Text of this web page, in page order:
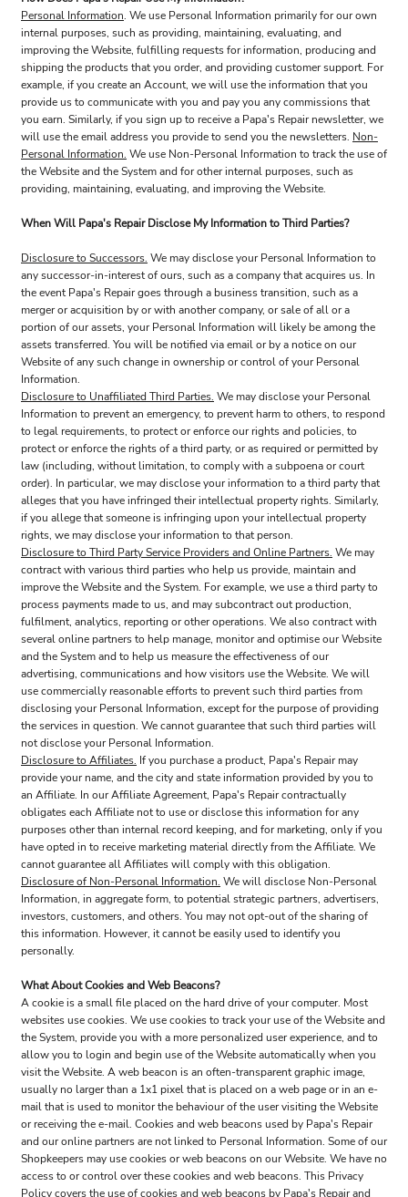
Personal Information. We use Personal Information primarily for our own
internal purposes, such as providing, maintaining, evaluating, and
improving the Website, fulfilling requests for information, producing and
shipping the products that you order, and providing customer support. For
example, if you create an Account, we will use the information that you
provide us to communicate with you and pay you any commissions that
you earn. Similarly, if you sign up to receive a Papa's Repair newsletter, we
will use the email address you provide to send you the newsletters. Non-
Personal Information. We use Non-Personal Information to track the use of
the Website and the System and for other internal purposes, such as
providing, maintaining, evaluating, and improving the Website.
When Will Papa's Repair Disclose My Information to Third Parties?
Disclosure to Successors. We may disclose your Personal Information to
any successor-in-interest of ours, such as a company that acquires us. In
the event Papa's Repair goes through a business transition, such as a
merger or acquisition by or with another company, or sale of all or a
portion of our assets, your Personal Information will likely be among the
assets transferred. You will be notified via email or by a notice on our
Website of any such change in ownership or control of your Personal
Information.
Disclosure to Unaffiliated Third Parties. We may disclose your Personal
Information to prevent an emergency, to prevent harm to others, to respond
to legal requirements, to protect or enforce our rights and policies, to
protect or enforce the rights of a third party, or as required or permitted by
law (including, without limitation, to comply with a subpoena or court
order). In particular, we may disclose your information to a third party that
alleges that you have infringed their intellectual property rights. Similarly,
if you allege that someone is infringing upon your intellectual property
rights, we may disclose your information to that person.
Disclosure to Third Party Service Providers and Online Partners. We may
contract with various third parties who help us provide, maintain and
improve the Website and the System. For example, we use a third party to
process payments made to us, and may subcontract out production,
fulfilment, analytics, reporting or other operations. We also contract with
several online partners to help manage, monitor and optimise our Website
and the System and to help us measure the effectiveness of our
advertising, communications and how visitors use the Website. We will
use commercially reasonable efforts to prevent such third parties from
disclosing your Personal Information, except for the purpose of providing
the services in question. We cannot guarantee that such third parties will
not disclose your Personal Information.
Disclosure to Affiliates. If you purchase a product, Papa's Repair may
provide your name, and the city and state information provided by you to
an Affiliate. In our Affiliate Agreement, Papa's Repair contractually
obligates each Affiliate not to use or disclose this information for any
purposes other than internal record keeping, and for marketing, only if you
have opted in to receive marketing material directly from the Affiliate. We
cannot guarantee all Affiliates will comply with this obligation.
Disclosure of Non-Personal Information. We will disclose Non-Personal
Information, in aggregate form, to potential strategic partners, advertisers,
investors, customers, and others. You may not opt-out of the sharing of
this information. However, it cannot be easily used to identify you
personally.
What About Cookies and Web Beacons?
A cookie is a small file placed on the hard drive of your computer. Most
websites use cookies. We use cookies to track your use of the Website and
the System, provide you with a more personalized user experience, and to
allow you to login and begin use of the Website automatically when you
visit the Website. A web beacon is an often-transparent graphic image,
usually no larger than a 1x1 pixel that is placed on a web page or in an e-
mail that is used to monitor the behaviour of the user visiting the Website
or receiving the e-mail. Cookies and web beacons used by Papa's Repair
and our online partners are not linked to Personal Information. Some of our
Shopkeepers may use cookies or web beacons on our Website. We have no
access to or control over these cookies and web beacons. This Privacy
Policy covers the use of cookies and web beacons by Papa's Repair and